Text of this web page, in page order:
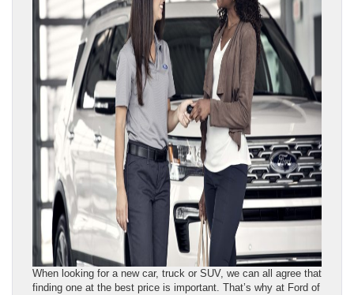
When looking for a new car, truck or SUV, we can all agree that
finding one at the best price is important. That’s why at Ford of